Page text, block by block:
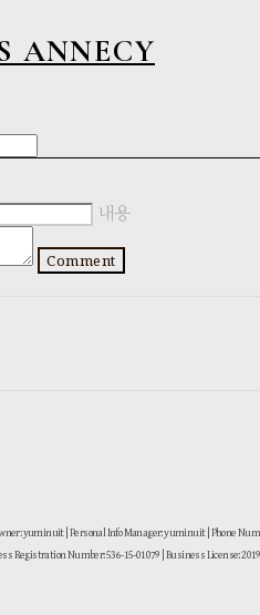
ANNECY
내용
Comment
yuminuit | Personal Info Manager: yuminuit | Phone
Registration Number:536-15-01079 | Business License: